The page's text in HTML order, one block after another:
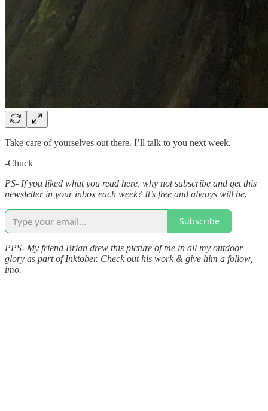
Take care of yourselves out there. I’ll talk to you next week.
-Chuck
PS- If you liked what you read here, why not subscribe and get this
newsletter in your inbox each week? It’s free and always will be.
Subscribe
PPS- My friend Brian drew this picture of me in all my outdoor
glory as part of Inktober. Check out his work & give him a follow,
imo.